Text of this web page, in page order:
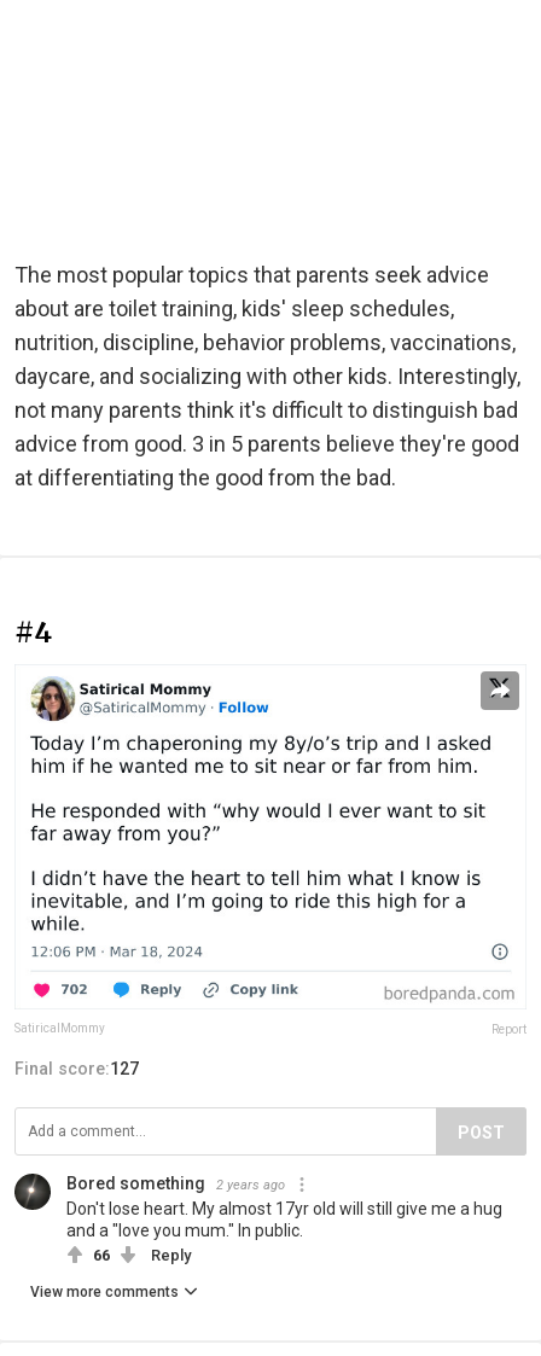
The most popular topics that parents seek advice
about are toilet training, kids' sleep schedules,
nutrition, discipline, behavior problems, vaccinations,
daycare, and socializing with other kids. Interestingly,
not many parents think it's difficult to distinguish bad
advice from good. 3 in 5 parents believe they're good
at differentiating the good from the bad.
#4
SatiricalMommy Report
Final score:127
POST
Bored something 2 years ago
Don't lose heart. My almost 17yr old will still give me a hug
and a "love you mum." In public.
66 Reply
View more comments